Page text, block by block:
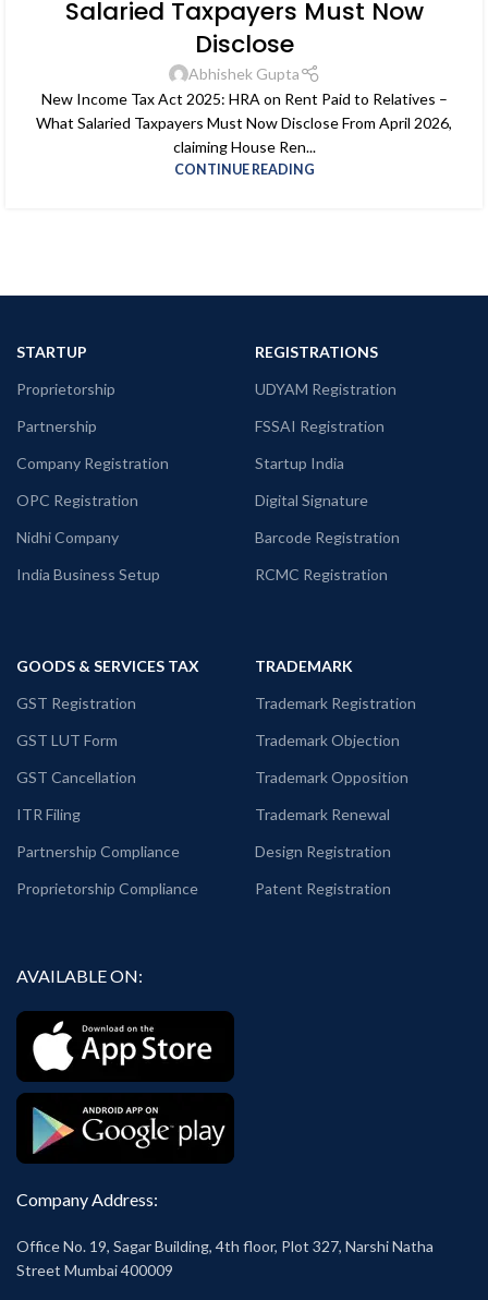
Salaried Taxpayers Must Now
Disclose
Abhishek Gupta
New Income Tax Act 2025: HRA on Rent Paid to Relatives –
What Salaried Taxpayers Must Now Disclose From April 2026,
claiming House Ren...
CONTINUE READING
STARTUP
Proprietorship
Partnership
Company Registration
OPC Registration
Nidhi Company
India Business Setup
REGISTRATIONS
UDYAM Registration
FSSAI Registration
Startup India
Digital Signature
Barcode Registration
RCMC Registration
GOODS & SERVICES TAX
GST Registration
GST LUT Form
GST Cancellation
ITR Filing
Partnership Compliance
Proprietorship Compliance
TRADEMARK
Trademark Registration
Trademark Objection
Trademark Opposition
Trademark Renewal
Design Registration
Patent Registration
AVAILABLE ON:
Company Address:
Office No. 19, Sagar Building, 4th floor, Plot 327, Narshi Natha
Street Mumbai 400009